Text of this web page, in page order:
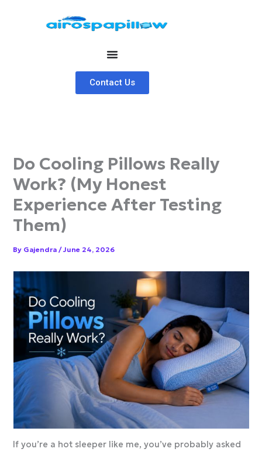
Contact Us
Do Cooling Pillows Really
Work? (My Honest
Experience After Testing
Them)
By Gajendra/June 24, 2026
If you’re a hot sleeper like me, you’ve probably asked